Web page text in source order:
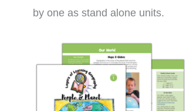
used in a group setting for
Misty
Family-
by one as stand alone units.